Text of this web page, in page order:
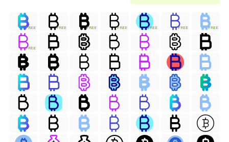
FREE FREE FREE FREE FREE FREE FREE
FREE